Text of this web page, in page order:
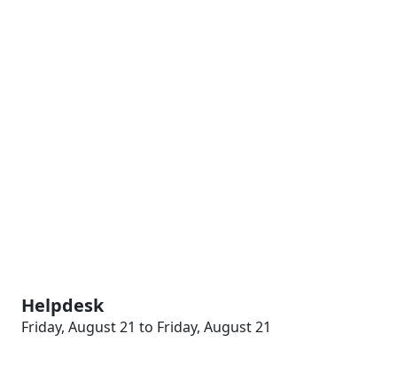
Helpdesk
Friday, August 21 to Friday, August 21